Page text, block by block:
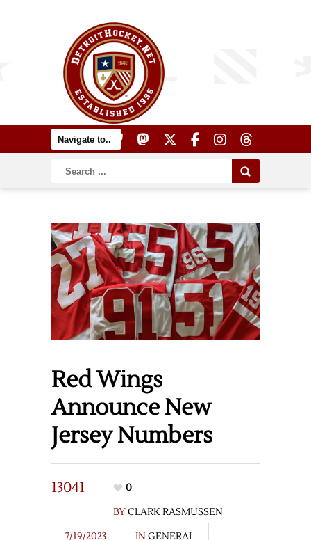
Red Wings
Announce New
Jersey Numbers
13041
0
BYCLARK RASMUSSEN
7/19/2023
IN GENERAL